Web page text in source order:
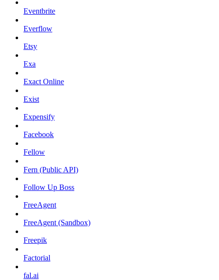
Eventbrite
Everflow
Etsy
Exa
Exact Online
Exist
Expensify
Facebook
Fellow
Fern (Public API)
Follow Up Boss
FreeAgent
FreeAgent (Sandbox)
Freepik
Factorial
fal.ai